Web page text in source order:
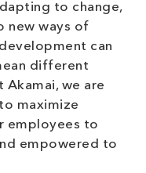
to change,
new ways of
can
different
we are
maximize
employees to
empowered to